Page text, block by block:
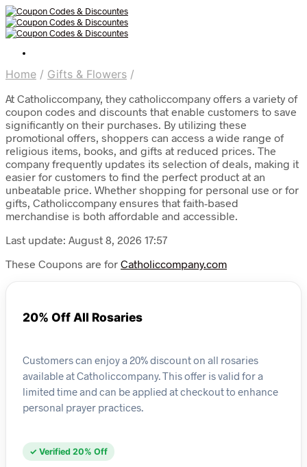
Home / Gifts & Flowers /
At Catholiccompany, they catholiccompany offers a variety of
coupon codes and discounts that enable customers to save
significantly on their purchases. By utilizing these
promotional offers, shoppers can access a wide range of
religious items, books, and gifts at reduced prices. The
company frequently updates its selection of deals, making it
easier for customers to find the perfect product at an
unbeatable price. Whether shopping for personal use or for
gifts, Catholiccompany ensures that faith-based
merchandise is both affordable and accessible.
Last update: August 8, 2026 17:57
These Coupons are for Catholiccompany.com
20% Off All Rosaries
Customers can enjoy a 20% discount on all rosaries
available at Catholiccompany. This offer is valid for a
limited time and can be applied at checkout to enhance
personal prayer practices.
✓ Verified 20% Off